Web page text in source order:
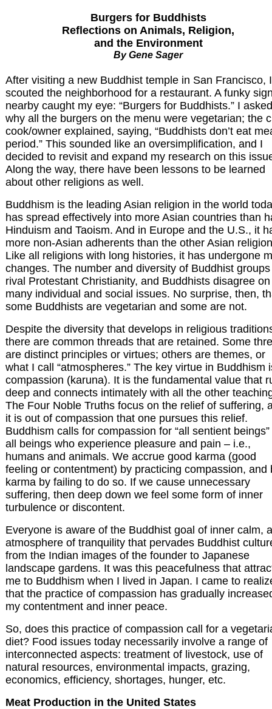
Burgers for Buddhists
Reflections on Animals, Religion,
and the Environment
By Gene Sager
After visiting a new Buddhist temple in San Francisco, I
scouted the neighborhood for a restaurant. A funky
nearby caught my eye: “Burgers for Buddhists.” I asked
why all the burgers on the menu were vegetarian; the
cook/owner explained, saying, “Buddhists don’t eat
period.” This sounded like an oversimplification, and I
decided to revisit and expand my research on this
Along the way, there have been lessons to be learned
about other religions as well.
Buddhism is the leading Asian religion in the world
has spread effectively into more Asian countries than
Hinduism and Taoism. And in Europe and the U.S., it
more non-Asian adherents than the other Asian
Like all religions with long histories, it has undergone
changes. The number and diversity of Buddhist groups
rival Protestant Christianity, and Buddhists disagree on
many individual and social issues. No surprise, then,
some Buddhists are vegetarian and some are not.
Despite the diversity that develops in religious
there are common threads that are retained. Some
are distinct principles or virtues; others are themes, or
what I call “atmospheres.” The key virtue in Buddhism
compassion (karuna). It is the fundamental value that
deep and connects intimately with all the other
The Four Noble Truths focus on the relief of suffering,
it is out of compassion that one pursues this relief.
Buddhism calls for compassion for “all sentient beings”
all beings who experience pleasure and pain – i.e.,
humans and animals. We accrue good karma (good
feeling or contentment) by practicing compassion, and
karma by failing to do so. If we cause unnecessary
suffering, then deep down we feel some form of inner
turbulence or discontent.
Everyone is aware of the Buddhist goal of inner calm,
atmosphere of tranquility that pervades Buddhist
from the Indian images of the founder to Japanese
landscape gardens. It was this peacefulness that
me to Buddhism when I lived in Japan. I came to
that the practice of compassion has gradually
my contentment and inner peace.
So, does this practice of compassion call for a
diet? Food issues today necessarily involve a range of
interconnected aspects: treatment of livestock, use of
natural resources, environmental impacts, grazing,
economics, efficiency, shortages, hunger, etc.
Meat Production in the United States